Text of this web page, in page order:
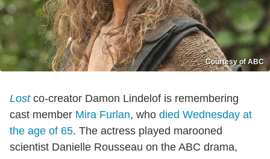
Courtesy of ABC
Lostco-creator Damon Lindelof is remembering
cast member Mira Furlan, who died Wednesday at
the age of 65. The actress played marooned
scientist Danielle Rousseau on the ABC drama,